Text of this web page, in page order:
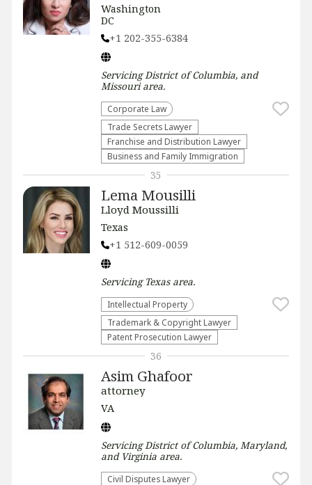
Washington
DC
+1 202-355-6384
ServicingDistrict of Columbia, and
Missouriarea.
Corporate Law
Trade Secrets Lawyer
Franchise and Distribution Lawyer
Business and Family Immigration
Lema Mousilli
Lloyd Moussilli
Texas
+1 512-609-0059
Servicing Texasarea.
Intellectual Property
Trademark & Copyright Lawyer
Patent Prosecution Lawyer
35
Asim Ghafoor
attorney
VA
ServicingDistrict of Columbia, Maryland,
and Virginia area.
Civil Disputes Lawyer
36